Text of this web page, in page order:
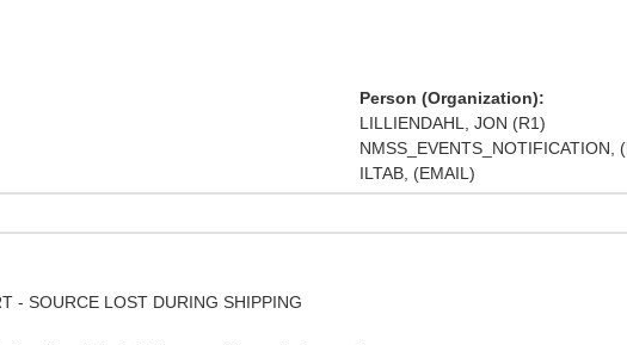
Person (Organization):
LILLIENDAHL, JON (R1)
NMSS_EVENTS_NOTIFICATION,
ILTAB, (EMAIL)
- SOURCE LOST DURING SHIPPING